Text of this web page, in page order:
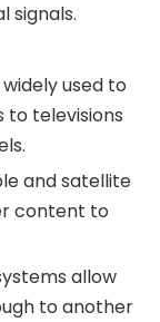
signals.
used to
televisions
and satellite
content to
allow
to another